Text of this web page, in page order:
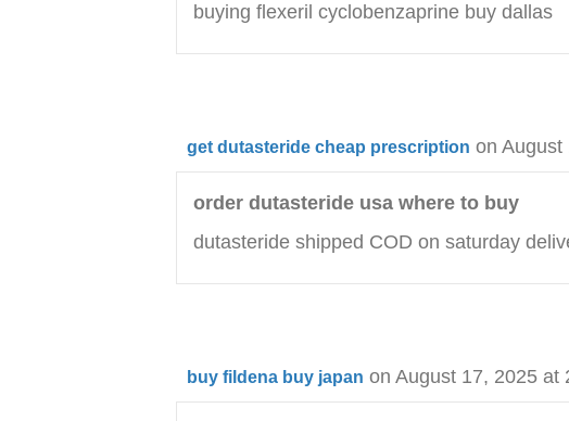
buying flexeril cyclobenzaprine buy dallas
get dutasteride cheap prescription on August
order dutasteride usa where to buy
dutasteride shipped COD on saturday
buy fildena buy japan on August 17, 2025 at